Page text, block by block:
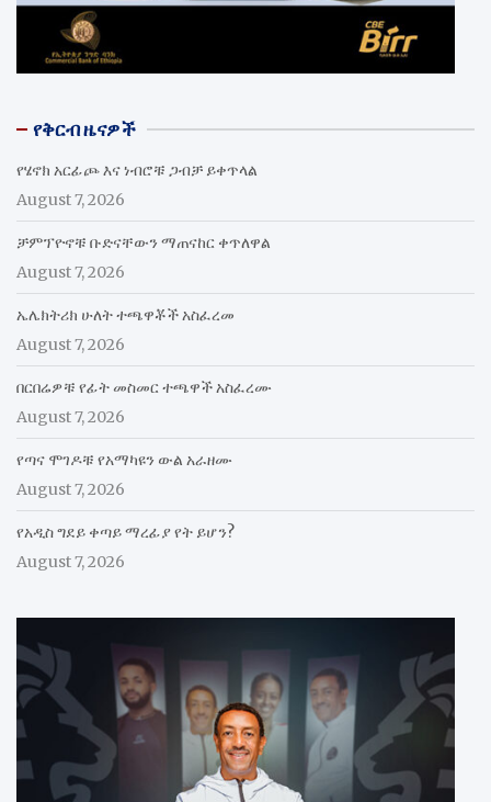
የቅርብ ዜናዎች
የሄኖክ አርፊጮ እና ነብሮቹ ጋብቻ ይቀጥላል
August 7, 2026
ቻምፕዮኖቹ ቡድናቸውን ማጠናከር ቀጥለዋል
August 7, 2026
ኤሌክትሪክ ሁለት ተጫዋቾች አስፈረመ
August 7, 2026
በርበሬዎቹ የፊት መስመር ተጫዋች አስፈረሙ
August 7, 2026
የጣና ሞገዶቹ የአማካዩን ውል አራዘሙ
August 7, 2026
የአዲስ ግደይ ቀጣይ ማረፊያ የት ይሆን?
August 7, 2026